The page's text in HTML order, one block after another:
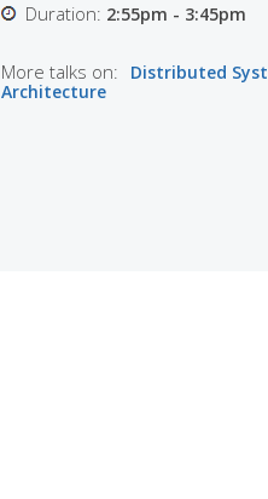
Duration: 2:55pm - 3:45pm
More talks on: Distributed
Architecture